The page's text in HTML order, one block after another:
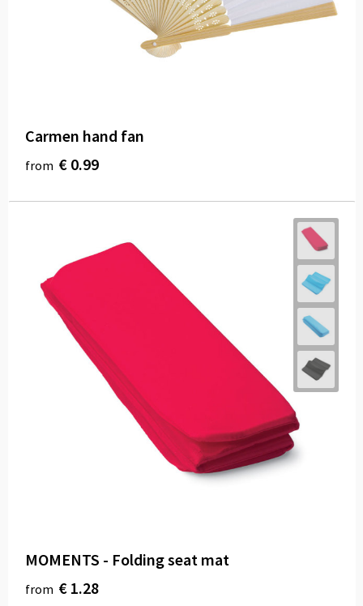
Carmen hand fan
from € 0.99
MOMENTS - Folding seat mat
from € 1.28